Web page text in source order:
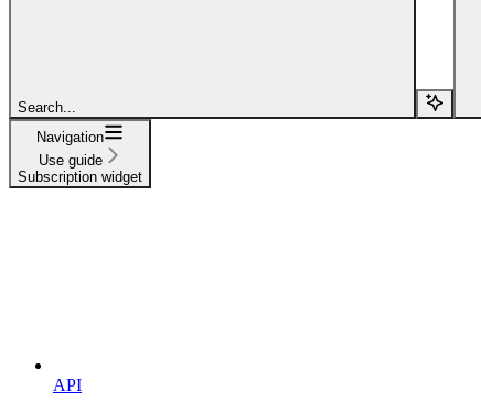
Search...
Navigation
Use guide
Subscription widget
API